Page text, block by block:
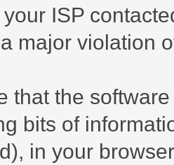
ISP
major violation
that the
bits of
in your